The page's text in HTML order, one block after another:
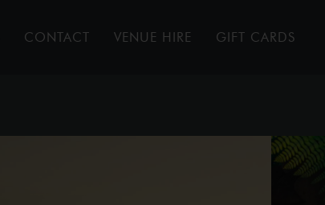
CONTACT VENUE HIRE GIFT CARDS